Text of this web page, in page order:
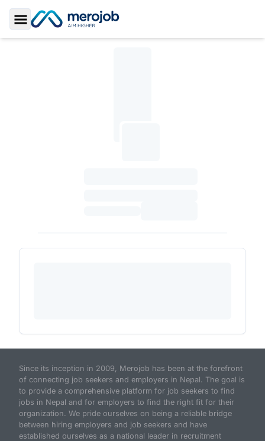
Toggle Sidebar
Since its inception in 2009, Merojob has been at the forefront
of connecting job seekers and employers in Nepal. The goal is
to provide a comprehensive platform for job seekers to find
jobs in Nepal and for employers to find the right fit for their
organization. We pride ourselves on being a reliable bridge
between hiring employers and job seekers and have
established ourselves as a national leader in recruitment